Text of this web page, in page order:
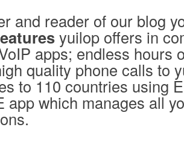
and reader of our blog
yuilop offers in
apps; endless hours
quality phone calls to
to 110 countries using
app which manages all